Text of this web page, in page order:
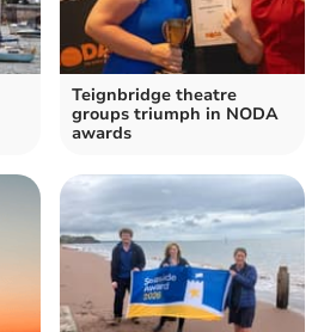
Teignbridge theatre
groups triumph in NODA
awards